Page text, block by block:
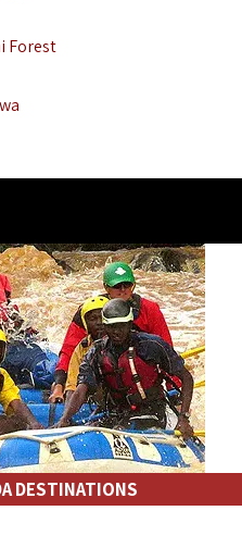
Forest
DESTINATIONS